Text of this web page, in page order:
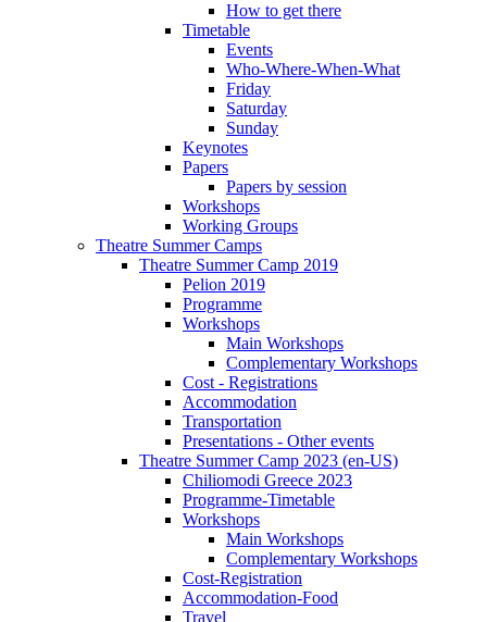
How to get there
Timetable
Events
Who-Where-When-What
Friday
Saturday
Sunday
Keynotes
Papers
Papers by session
Workshops
Working Groups
Theatre Summer Camps
Theatre Summer Camp 2019
Pelion 2019
Programme
Workshops
Main Workshops
Complementary Workshops
Cost - Registrations
Accommodation
Transportation
Presentations - Other events
Theatre Summer Camp 2023 (en-US)
Chiliomodi Greece 2023
Programme-Timetable
Workshops
Main Workshops
Complementary Workshops
Cost-Registration
Accommodation-Food
Travel